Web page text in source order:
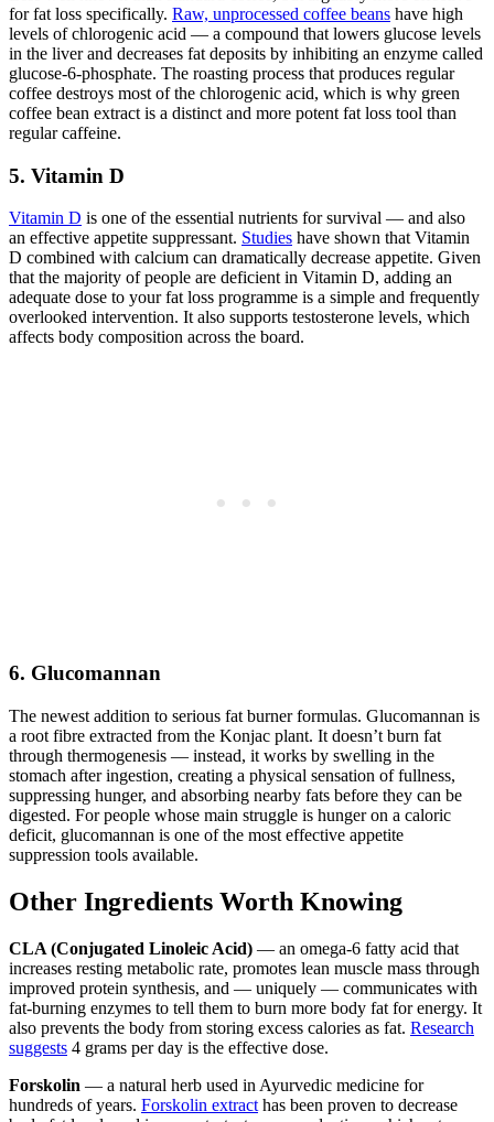
for fat loss specifically. Raw, unprocessed coffee beans have high
levels of chlorogenic acid — a compound that lowers glucose levels
in the liver and decreases fat deposits by inhibiting an enzyme called
glucose-6-phosphate. The roasting process that produces regular
coffee destroys most of the chlorogenic acid, which is why green
coffee bean extract is a distinct and more potent fat loss tool than
regular caffeine.
5. Vitamin D
Vitamin D is one of the essential nutrients for survival — and also
an effective appetite suppressant. Studies have shown that Vitamin
D combined with calcium can dramatically decrease appetite. Given
that the majority of people are deficient in Vitamin D, adding an
adequate dose to your fat loss programme is a simple and frequently
overlooked intervention. It also supports testosterone levels, which
affects body composition across the board.
6. Glucomannan
The newest addition to serious fat burner formulas. Glucomannan is
a root fibre extracted from the Konjac plant. It doesn’t burn fat
through thermogenesis — instead, it works by swelling in the
stomach after ingestion, creating a physical sensation of fullness,
suppressing hunger, and absorbing nearby fats before they can be
digested. For people whose main struggle is hunger on a caloric
deficit, glucomannan is one of the most effective appetite
suppression tools available.
Other Ingredients Worth Knowing
CLA (Conjugated Linoleic Acid) — an omega-6 fatty acid that
increases resting metabolic rate, promotes lean muscle mass through
improved protein synthesis, and — uniquely — communicates with
fat-burning enzymes to tell them to burn more body fat for energy. It
also prevents the body from storing excess calories as fat. Research
suggests 4 grams per day is the effective dose.
Forskolin — a natural herb used in Ayurvedic medicine for
hundreds of years. Forskolin extract has been proven to decrease